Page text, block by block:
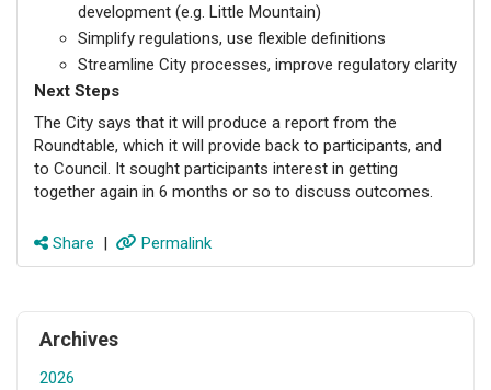
development (e.g. Little Mountain)
Simplify regulations, use flexible definitions
Streamline City processes, improve regulatory clarity
Next Steps
The City says that it will produce a report from the
Roundtable, which it will provide back to participants, and
to Council. It sought participants interest in getting
together again in 6 months or so to discuss outcomes.
Share | Permalink
Archives
2026